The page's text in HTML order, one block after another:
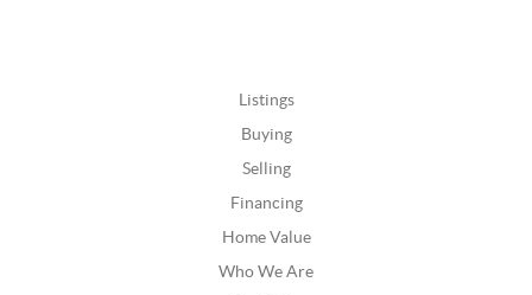
Listings
Buying
Selling
Financing
Home Value
Who We Are